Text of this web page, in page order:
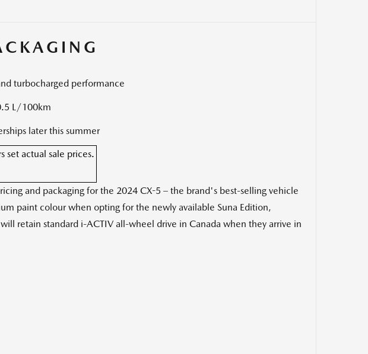
turbocharged performance
L/100km
later this summer
set actual sale prices.
and packaging for the 2024 CX-5 – the brand's best-selling vehicle
paint colour when opting for the newly available Suna Edition,
retain standard i-ACTIV all-wheel drive in Canada when they arrive in